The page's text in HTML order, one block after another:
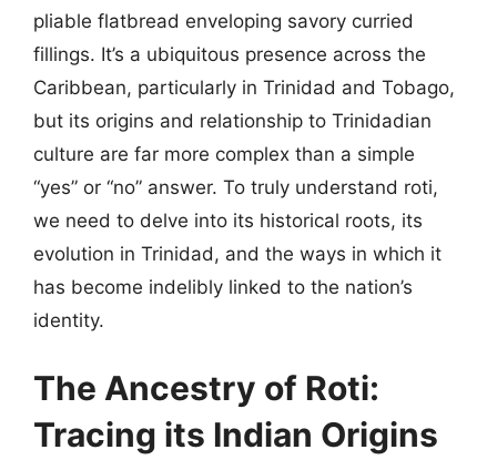
pliable flatbread enveloping savory curried
fillings. It’s a ubiquitous presence across the
Caribbean, particularly in Trinidad and Tobago,
but its origins and relationship to Trinidadian
culture are far more complex than a simple
“yes” or “no” answer. To truly understand roti,
we need to delve into its historical roots, its
evolution in Trinidad, and the ways in which it
has become indelibly linked to the nation’s
identity.
The Ancestry of Roti:
Tracing its Indian Origins